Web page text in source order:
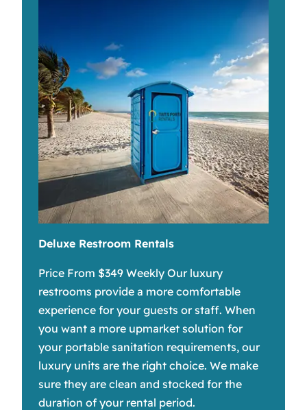
Deluxe Restroom Rentals
Price From $349 Weekly Our luxury
restrooms provide a more comfortable
experience for your guests or staff. When
you want a more upmarket solution for
your portable sanitation requirements, our
luxury units are the right choice. We make
sure they are clean and stocked for the
duration of your rental period.